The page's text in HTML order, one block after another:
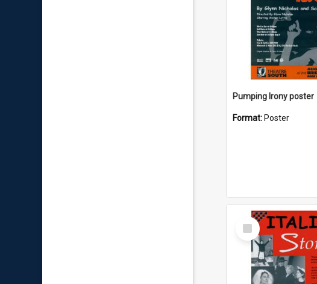
Pumping Irony poster
Format: Poster
Select
Item